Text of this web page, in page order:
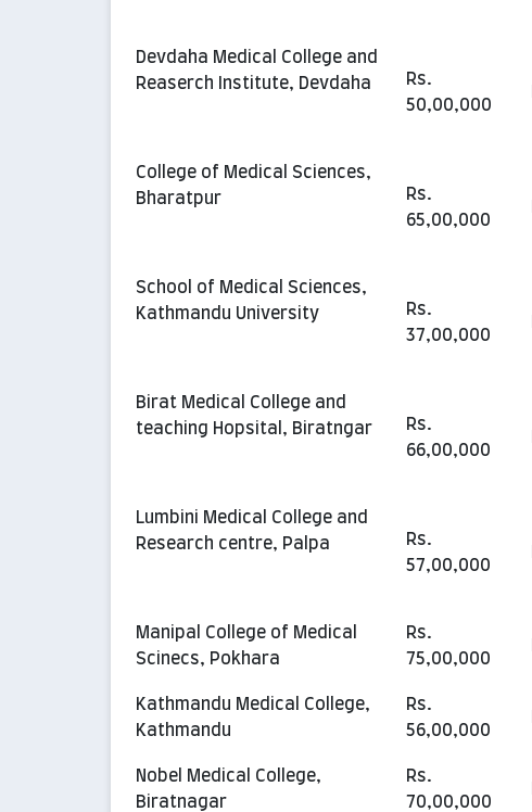
Devdaha Medical College and
Reaserch Institute, Devdaha
Rs.
50,00,000
College of Medical Sciences,
Bharatpur
Rs.
65,00,000
School of Medical Sciences,
Kathmandu University
Rs.
37,00,000
Birat Medical College and
teaching Hopsital, Biratngar
Rs.
66,00,000
Lumbini Medical College and
Research centre, Palpa
Rs.
57,00,000
Manipal College of Medical
Scinecs, Pokhara
Rs.
75,00,000
Kathmandu Medical College,
Kathmandu
Rs.
56,00,000
Nobel Medical College,
Biratnagar
Rs.
70,00,000